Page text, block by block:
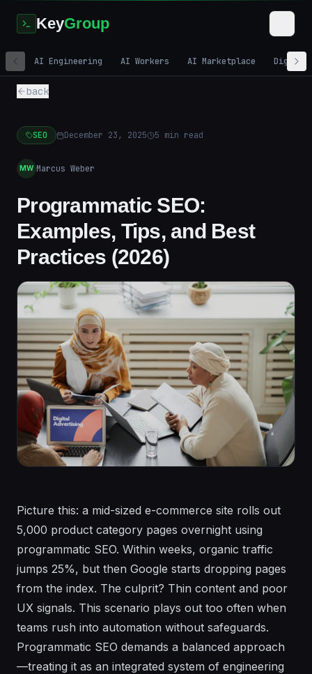
KeyGroup
AI Engineering AI Workers AI Marketplace Digital
back
SEO December 23, 2025 5 min read
MW Marcus Weber
Programmatic SEO:
Examples, Tips, and Best
Practices (2026)
Picture this: a mid-sized e-commerce site rolls out
5,000 product category pages overnight using
programmatic SEO. Within weeks, organic traffic
jumps 25%, but then Google starts dropping pages
from the index. The culprit? Thin content and poor
UX signals. This scenario plays out too often when
teams rush into automation without safeguards.
Programmatic SEO demands a balanced approach
—treating it as an integrated system of engineering